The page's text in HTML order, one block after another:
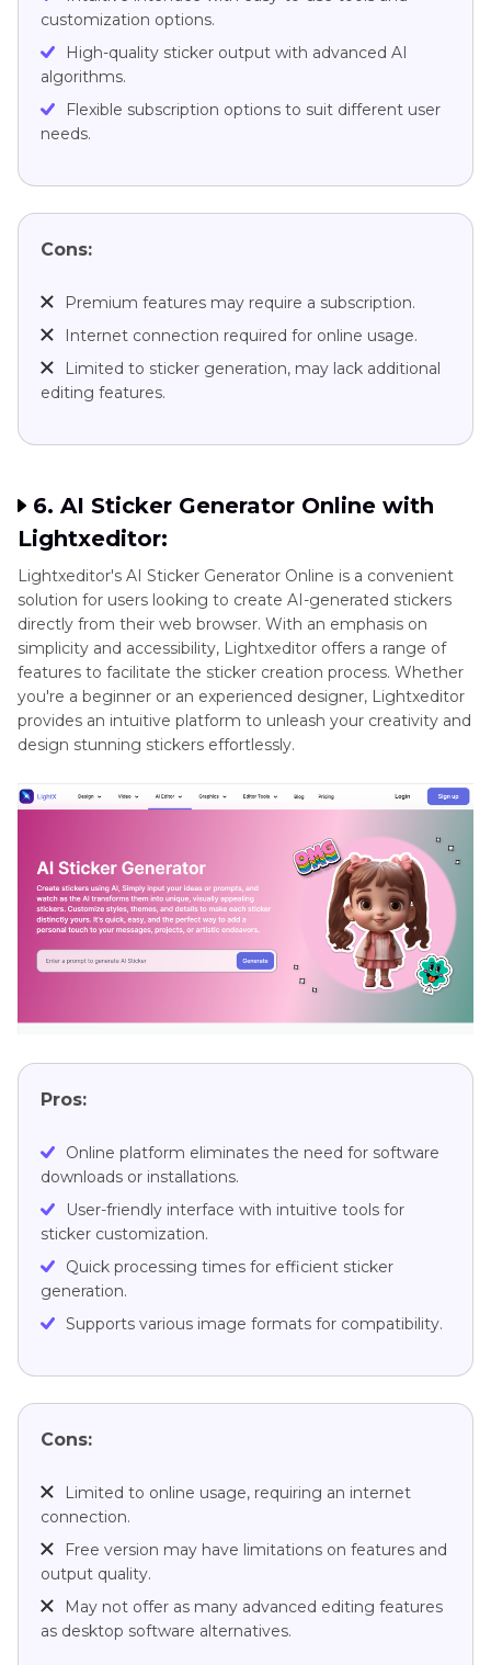
customization options.
High-quality sticker output with advanced AI
algorithms.
Flexible subscription options to suit different user
needs.
Cons:
Premium features may require a subscription.
Internet connection required for online usage.
Limited to sticker generation, may lack additional
editing features.
6. AI Sticker Generator Online with
Lightxeditor:
Lightxeditor's AI Sticker Generator Online is a convenient
solution for users looking to create AI-generated stickers
directly from their web browser. With an emphasis on
simplicity and accessibility, Lightxeditor offers a range of
features to facilitate the sticker creation process. Whether
you're a beginner or an experienced designer, Lightxeditor
provides an intuitive platform to unleash your creativity and
design stunning stickers effortlessly.
Pros:
Online platform eliminates the need for software
downloads or installations.
User-friendly interface with intuitive tools for
sticker customization.
Quick processing times for efficient sticker
generation.
Supports various image formats for compatibility.
Cons:
Limited to online usage, requiring an internet
connection.
Free version may have limitations on features and
output quality.
May not offer as many advanced editing features
as desktop software alternatives.